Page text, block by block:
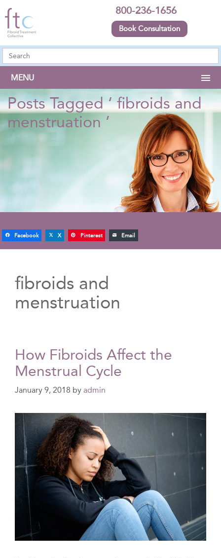
800-236-1656
Book Consultation
MENU
Posts Tagged ‘ fibroids and
menstruation ’
Facebook X Pinterest Email
fibroids and
menstruation
How Fibroids Affect the
Menstrual Cycle
January 9, 2018 by admin